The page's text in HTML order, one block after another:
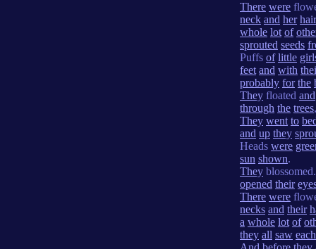
There were
neck and her hair
whole lot of
sprouted seeds
Puffs of little
feet and with
probably for the
They floated and
through the trees
They went to
and up they
Heads were
sun shown.
They
opened their
There were
necks and their
a whole lot of
they all saw each